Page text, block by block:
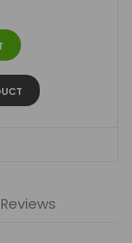
Reviews